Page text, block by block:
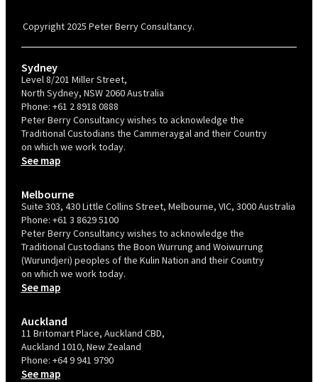
Copyright 2025 Peter Berry Consultancy.
Sydney
Level 8/201 Miller Street,
North Sydney, NSW 2060 Australia
Phone: +61 2 8918 0888
Peter Berry Consultancy wishes to acknowledge the
Traditional Custodians the Cammeraygal and their Country
on which we work today.
See map
Melbourne
Suite 303, 430 Little Collins Street, Melbourne, VIC, 3000 Australia
Phone: +61 3 8629 5100
Peter Berry Consultancy wishes to acknowledge the
Traditional Custodians the Boon Wurrung and Woiwurrung
(Wurundjeri) peoples of the Kulin Nation and their Country
on which we work today.
See map
Auckland
11 Britomart Place, Auckland CBD,
Auckland 1010, New Zealand
Phone: +64 9 941 9790
See map